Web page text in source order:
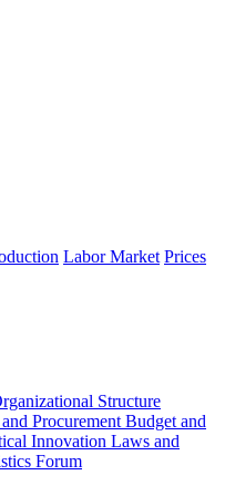
Labor Market Prices
Structure
Procurement Budget and
Innovation Laws and
Forum